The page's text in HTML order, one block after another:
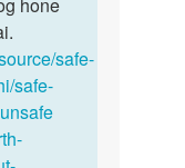
safe-
safe-